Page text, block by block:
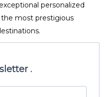
personalized
the most prestigious
.